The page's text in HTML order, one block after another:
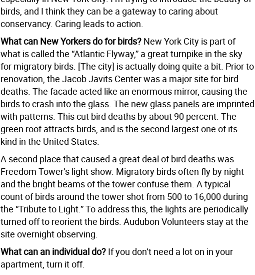
birds, and I think they can be a gateway to caring about
conservancy. Caring leads to action.
What can New Yorkers do for birds? New York City is part of
what is called the “Atlantic Flyway,” a great turnpike in the sky
for migratory birds. [The city] is actually doing quite a bit. Prior to
renovation, the Jacob Javits Center was a major site for bird
deaths. The facade acted like an enormous mirror, causing the
birds to crash into the glass. The new glass panels are imprinted
with patterns. This cut bird deaths by about 90 percent. The
green roof attracts birds, and is the second largest one of its
kind in the United States.
A second place that caused a great deal of bird deaths was
Freedom Tower’s light show. Migratory birds often fly by night
and the bright beams of the tower confuse them. A typical
count of birds around the tower shot from 500 to 16,000 during
the “Tribute to Light.” To address this, the lights are periodically
turned off to reorient the birds. Audubon Volunteers stay at the
site overnight observing.
What can an individual do? If you don’t need a lot on in your
apartment, turn it off.